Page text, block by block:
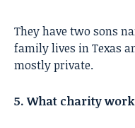
They have two sons
family lives in Texas
mostly private.
5. What charity